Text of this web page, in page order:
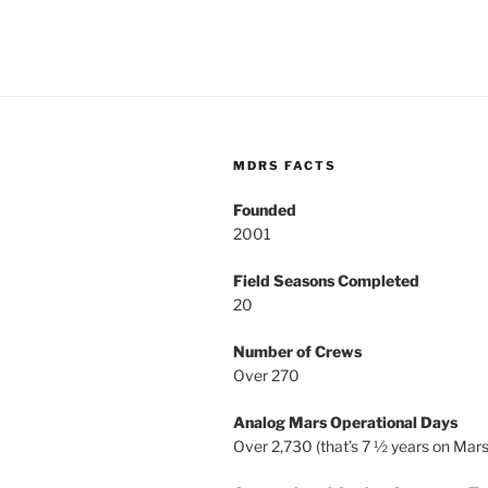
MDRS FACTS
Founded
2001
Field Seasons Completed
20
Number of Crews
Over 270
Analog Mars Operational Days
Over 2,730 (that’s 7 ½ years on